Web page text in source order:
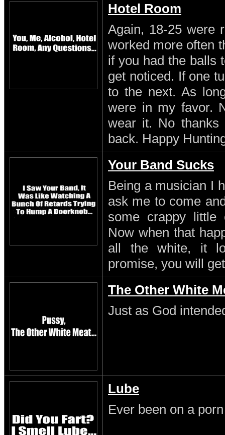
Hotel Room
Again, 18-25 were
worked more often
if you had the balls
get noticed. If one
to the next. As
were in my favor.
wear it. No thanks
back. Happy
Your Band Sucks
Being a musician I
ask me to come
some crappy little
Now when that
all the white, it
promise, you will
The Other White
Just as God
Lube
Ever been on a